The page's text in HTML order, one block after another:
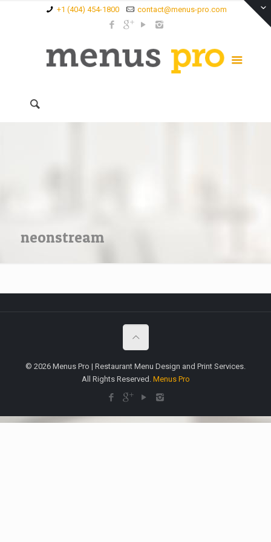
+1 (404) 454-1800 contact@menus-pro.com
neonstream
© 2026 Menus Pro | Restaurant Menu Design and Print Services.
All Rights Reserved. Menus Pro